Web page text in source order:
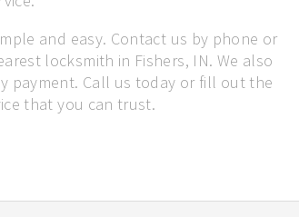
and easy. Contact us by phone or
locksmith in Fishers, IN. We also
payment. Call us today or fill out the
that you can trust.